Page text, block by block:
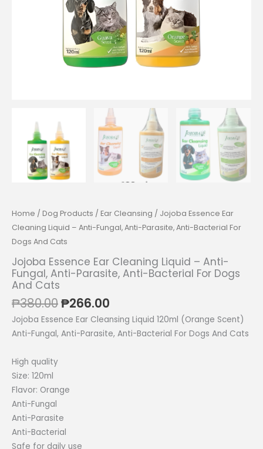
Home / Dog Products / Ear Cleansing / Jojoba Essence Ear
Cleaning Liquid – Anti-Fungal, Anti-Parasite, Anti-Bacterial For
Dogs And Cats
Jojoba Essence Ear Cleaning Liquid – Anti-
Fungal, Anti-Parasite, Anti-Bacterial For Dogs
And Cats
₱380.00Original
price
was:
₱266.00
price
is:
Jojoba Essence Ear Cleansing Liquid 120ml (Orange Scent)
Anti-Fungal, Anti-Parasite, Anti-Bacterial For Dogs And Cats
High quality
Size: 120ml
Flavor: Orange
Anti-Fungal
Anti-Parasite
Anti-Bacterial
Safe for daily use